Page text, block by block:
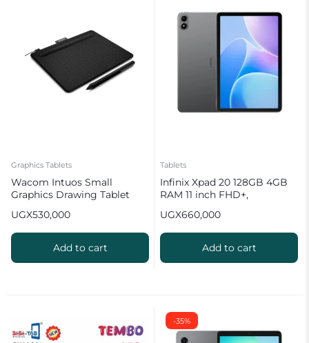
Graphics Tablets
Wacom Intuos Small
Graphics Drawing Tablet
UGX530,000
Add to cart
Tablets
Infinix Xpad 20 128GB 4GB
RAM 11 inch FHD+,
UGX660,000
Add to cart
-35%